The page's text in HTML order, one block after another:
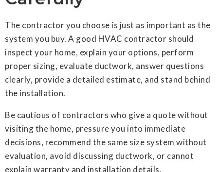
The contractor you choose is just as important as the
system you buy. A good HVAC contractor should
inspect your home, explain your options, perform
proper sizing, evaluate ductwork, answer questions
clearly, provide a detailed estimate, and stand behind
the installation.
Be cautious of contractors who give a quote without
visiting the home, pressure you into immediate
decisions, recommend the same size system without
evaluation, avoid discussing ductwork, or cannot
explain warranty and installation details.